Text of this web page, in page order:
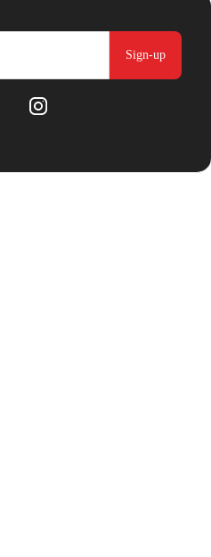
Sign-up